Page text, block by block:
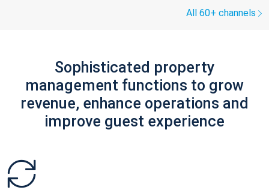
All 60+ channels
Sophisticated property
management functions to grow
revenue, enhance operations and
improve guest experience